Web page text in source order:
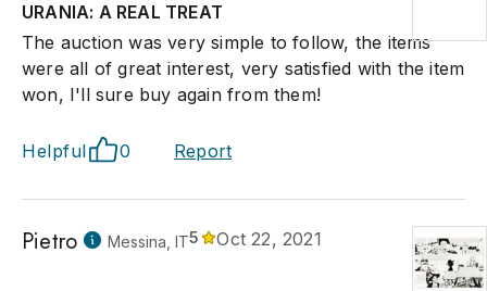
URANIA: A REAL TREAT
The auction was very simple to follow, the items
were all of great interest, very satisfied with the item
won, I'll sure buy again from them!
Helpful 0 Report
Pietro Messina, IT5 Oct 22, 2021